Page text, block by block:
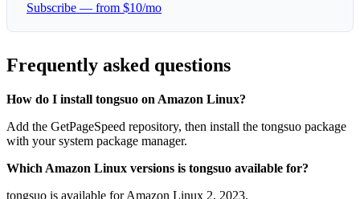
Subscribe — from $10/mo
Frequently asked questions
How do I install tongsuo on Amazon Linux?
Add the GetPageSpeed repository, then install the tongsuo package
with your system package manager.
Which Amazon Linux versions is tongsuo available for?
tongsuo is available for Amazon Linux 2, 2023.